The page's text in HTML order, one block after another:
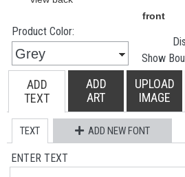
Product Color:
Show
ADD
TEXT
ADD
ART
UPLOAD
IMAGE
TEXT ADD NEW FONT
ENTER TEXT